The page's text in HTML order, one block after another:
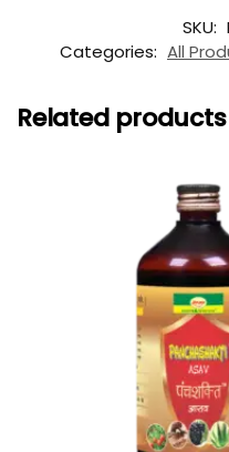
SKU:
Categories: All
Related products